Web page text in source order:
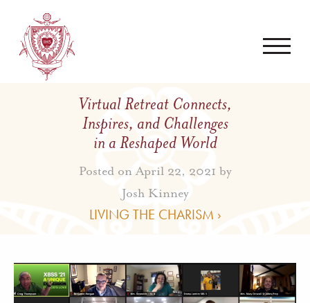
Virtual Retreat Connects,
Inspires, and Challenges
in a Reshaped World
Posted on April 22, 2021 by
Josh Kinney
LIVING THE CHARISM ›